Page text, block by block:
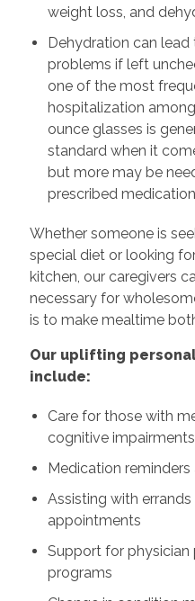
weight loss, and
Dehydration can
problems if left
one of the most
hospitalization
ounce glasses is
standard when it
but more may be
prescribed
Whether someone is
special diet or looking
kitchen, our caregivers
necessary for
is to make mealtime
Our uplifting
include:
Care for those with
cognitive impairments
Medication
Assisting with
appointments
Support for physician
programs